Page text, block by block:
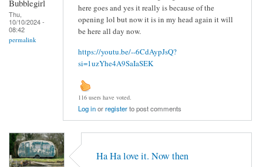
Bubblegirl
Thu,
10/10/2024 -
08:42
permalink
here goes and yes it really is because of the
opening lol but now it is in my head again it will
be here all day now.
https://youtu.be/--6CdAypJsQ?
si=1uzYhe4A9SaIaSEK
116 users have voted.
Log inorregisterto post comments
Ha Ha love it. Now then